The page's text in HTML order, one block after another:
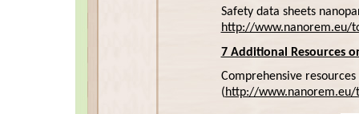
Safety data sheets
http://www.nanorem.eu/
7 Additional Resources
Comprehensive
(http://www.nanorem.eu/